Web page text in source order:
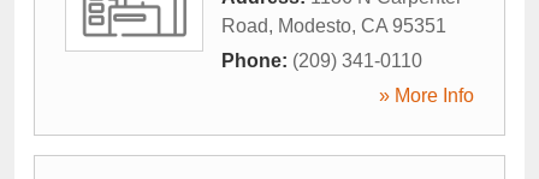
Road, Modesto, CA 95351
Phone: (209) 341-0110
» More Info